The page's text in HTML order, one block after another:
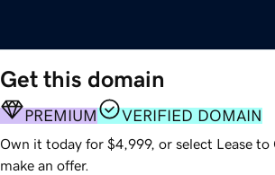
Get this domain
PREMIUM VERIFIED DOMAIN
Own it today for $4,999, or select Lease to
make an offer.